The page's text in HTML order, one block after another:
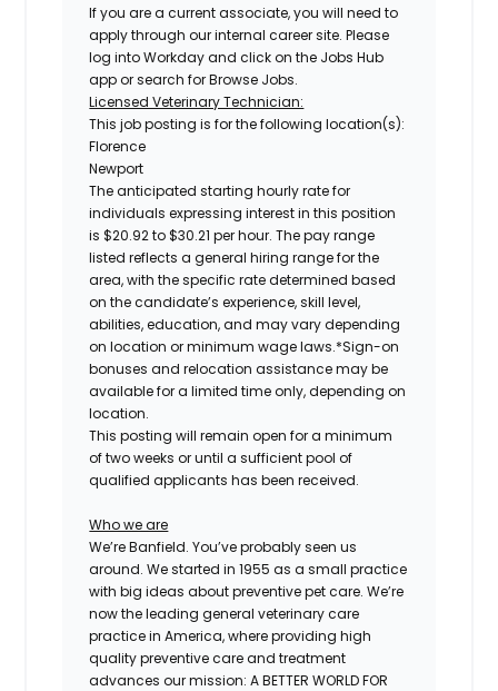
If you are a current associate, you will need to
apply through our internal career site. Please
log into Workday and click on the Jobs Hub
app or search for Browse Jobs.
Licensed Veterinary Technician:
This job posting is for the following location(s):
Florence
Newport
The anticipated starting hourly rate for
individuals expressing interest in this position
is$20.92 to $30.21 per hour.The pay range
listed reflects a general hiring range for the
area, with the specific rate determined based
on the candidate’s experience, skill level,
abilities, education, and may vary depending
on location or minimum wage laws.*Sign-on
bonuses and relocation assistance may be
available for a limited time only, depending on
location.
This posting will remain open for a minimum
of two weeks or until a sufficient pool of
qualified applicants has been received.
Who we are
We’re Banfield. You’ve probably seen us
around. We started in 1955 as a small practice
with big ideas about preventive pet care. We’re
now the leading general veterinary care
practice in America, where providing high
quality preventive care and treatment
advances our mission: A BETTER WORLD FOR